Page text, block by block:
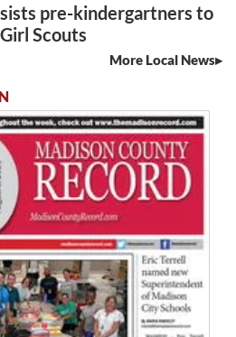
pre-kindergartners to
Scouts
More Local News